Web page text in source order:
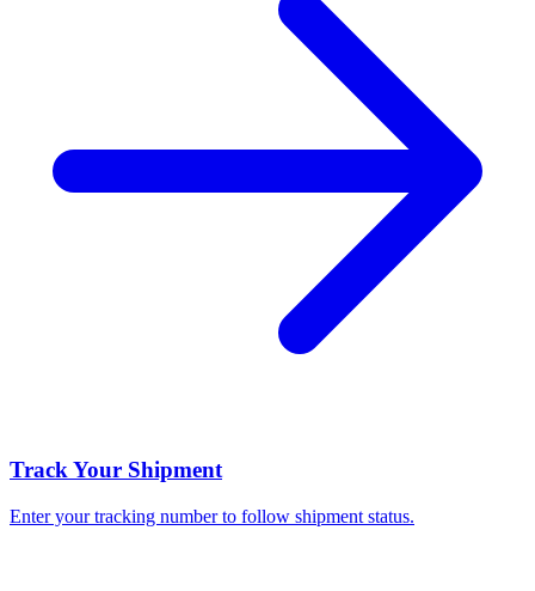
Track Your Shipment
Enter your tracking number to follow shipment status.